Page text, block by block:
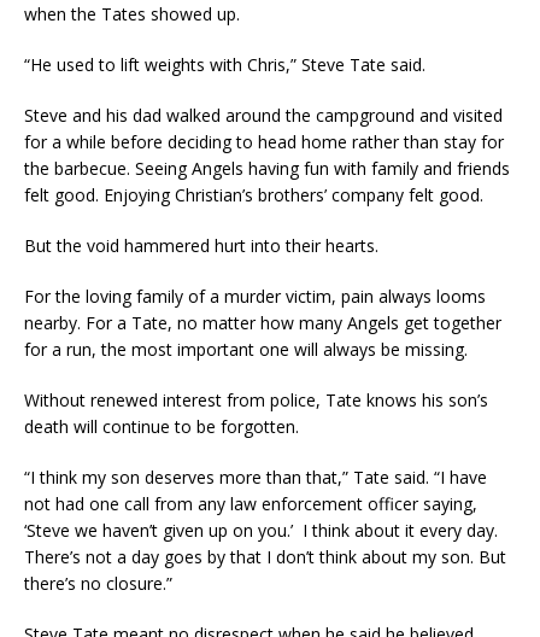
when the Tates showed up.
“He used to lift weights with Chris,” Steve Tate said.
Steve and his dad walked around the campground and visited
for a while before deciding to head home rather than stay for
the barbecue. Seeing Angels having fun with family and friends
felt good. Enjoying Christian’s brothers’ company felt good.
But the void hammered hurt into their hearts.
For the loving family of a murder victim, pain always looms
nearby. For a Tate, no matter how many Angels get together
for a run, the most important one will always be missing.
Without renewed interest from police, Tate knows his son’s
death will continue to be forgotten.
“I think my son deserves more than that,” Tate said. “I have
not had one call from any law enforcement officer saying,
‘Steve we haven’t given up on you.’ I think about it every day.
There’s not a day goes by that I don’t think about my son. But
there’s no closure.”